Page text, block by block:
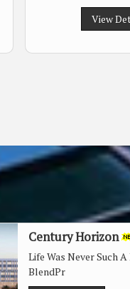
View
Century Horizon
Life Was Never Such
BlendPr